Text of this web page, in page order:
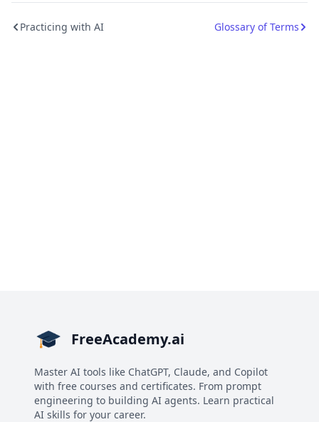
Practicing with AI Glossary of Terms
FreeAcademy.ai
Master AI tools like ChatGPT, Claude, and Copilot
with free courses and certificates. From prompt
engineering to building AI agents. Learn practical
AI skills for your career.